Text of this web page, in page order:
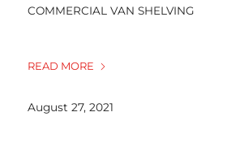
COMMERCIAL VAN SHELVING
READ MORE
August 27, 2021